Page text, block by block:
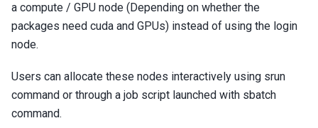
a compute / GPU node (Depending on whether the
packages need cuda and GPUs) instead of using the login
node.
Users can allocate these nodes interactively using srun
command or through a job script launched with sbatch
command.